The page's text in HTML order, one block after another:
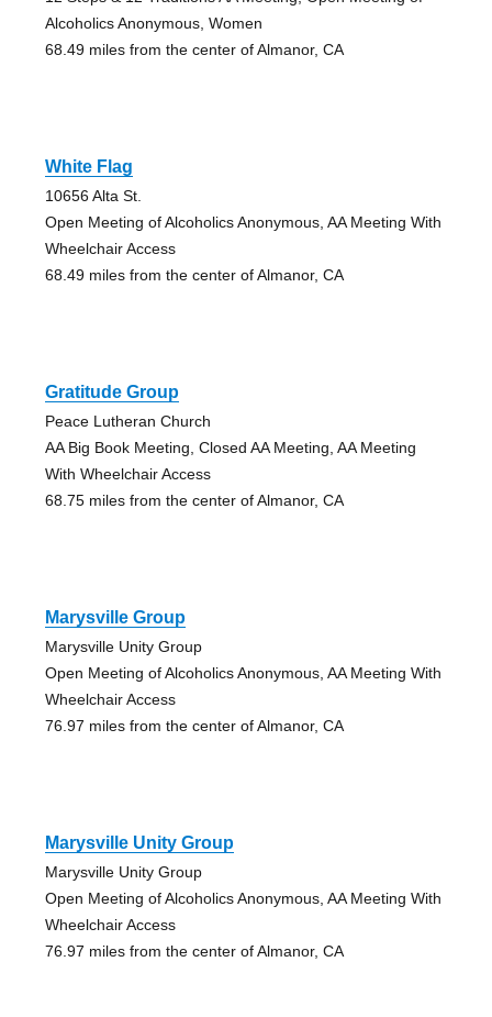
Alcoholics Anonymous, Women
68.49 miles from the center of Almanor, CA
White Flag
10656 Alta St.
Open Meeting of Alcoholics Anonymous, AA Meeting With
Wheelchair Access
68.49 miles from the center of Almanor, CA
Gratitude Group
Peace Lutheran Church
AA Big Book Meeting, Closed AA Meeting, AA Meeting
With Wheelchair Access
68.75 miles from the center of Almanor, CA
Marysville Group
Marysville Unity Group
Open Meeting of Alcoholics Anonymous, AA Meeting With
Wheelchair Access
76.97 miles from the center of Almanor, CA
Marysville Unity Group
Marysville Unity Group
Open Meeting of Alcoholics Anonymous, AA Meeting With
Wheelchair Access
76.97 miles from the center of Almanor, CA